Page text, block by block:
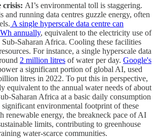
crisis: AI’s environmental toll is staggering.
and running data centres guzzle energy, often
A single hyperscale data centre can
annually, equivalent to the electricity use of
Saharan Africa. Cooling these facilities
For instance, a single hyperscale data
2 million litres of water per day. Google's
a significant portion of global AI, used
litres in 2022. To put this in perspective,
equivalent to the annual water needs of about
Saharan Africa at a basic daily consumption
environmental footprint of these
renewable energy, the breakneck pace of AI
limits, contributing to greenhouse
water-scarce communities.